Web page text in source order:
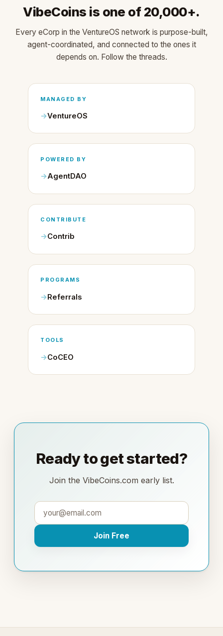
VibeCoins is one of 20,000+.
Every eCorp in the VentureOS network is purpose-built,
agent-coordinated, and connected to the ones it
depends on. Follow the threads.
MANAGED BY
VentureOS
POWERED BY
AgentDAO
CONTRIBUTE
Contrib
PROGRAMS
Referrals
TOOLS
CoCEO
Ready to get started?
Join the VibeCoins.com early list.
Join Free